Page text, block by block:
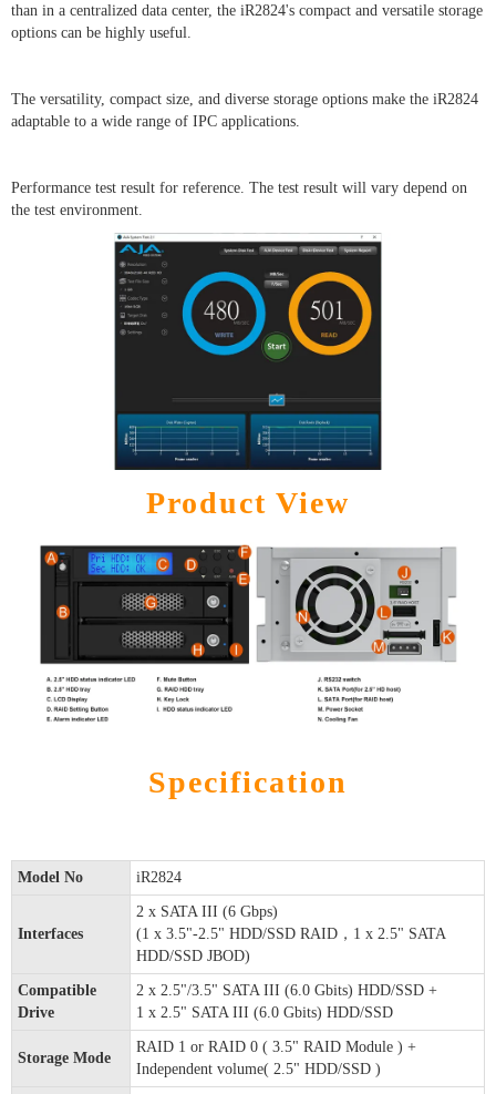
than in a centralized data center, the iR2824's compact and versatile storage
options can be highly useful.
The versatility, compact size, and diverse storage options make the iR2824
adaptable to a wide range of IPC applications.
Performance test result for reference. The test result will vary depend on
the test environment.
Product View
Specification
Model No iR2824
Interfaces
2 x SATA III (6 Gbps)
(1 x 3.5"-2.5" HDD/SSD RAID，1 x 2.5" SATA
HDD/SSD JBOD)
Compatible
Drive
2 x 2.5"/3.5" SATA III (6.0 Gbits) HDD/SSD +
1 x 2.5" SATA III (6.0 Gbits) HDD/SSD
Storage Mode
RAID 1 or RAID 0 ( 3.5" RAID Module ) +
Independent volume( 2.5" HDD/SSD )